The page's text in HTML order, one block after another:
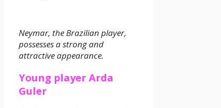
Neymar, the Brazilian player,
possesses a strong and
attractive appearance.
Young player Arda
Guler